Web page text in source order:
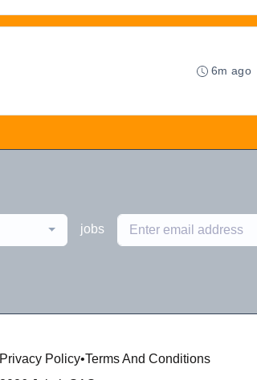
6m ago
jobs
Privacy Policy•Terms And Conditions